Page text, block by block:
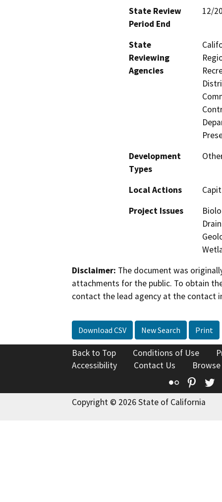
State Review
Period End
12/
State
Reviewing
Agencies
Development
Types
Local Actions
Project Issues
Disclaimer: The document was
attachments for the public. To obtain
contact the lead agency at the contact
Download CSV New Search Print
Back to Top Conditions of Use
Accessibility
Contact Us
Flickr
Copyright © 2026 State of California